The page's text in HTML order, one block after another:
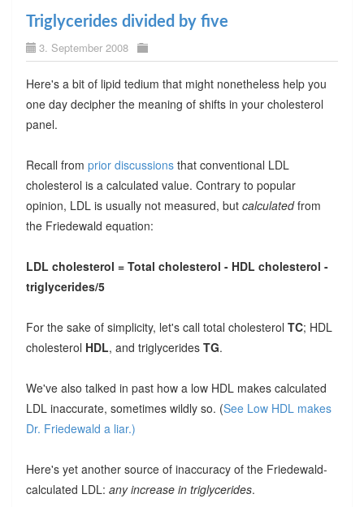
Triglycerides divided by five
3. September 2008
Here's a bit of lipid tedium that might nonetheless help you
one day decipher the meaning of shifts in your cholesterol
panel.
Recall from prior discussions that conventional LDL
cholesterol is a calculated value. Contrary to popular
opinion, LDL is usually not measured, but calculatedfrom
the Friedewald equation:
LDL cholesterol = Total cholesterol - HDL cholesterol -
triglycerides/5
For the sake of simplicity, let's call total cholesterol TC; HDL
cholesterol HDL, and triglycerides TG.
We've also talked in past how a low HDL makes calculated
LDL inaccurate, sometimes wildly so. (See Low HDL makes
Dr. Friedewald a liar.)
Here's yet another source of inaccuracy of the Friedewald-
calculated LDL: any increase in triglycerides.